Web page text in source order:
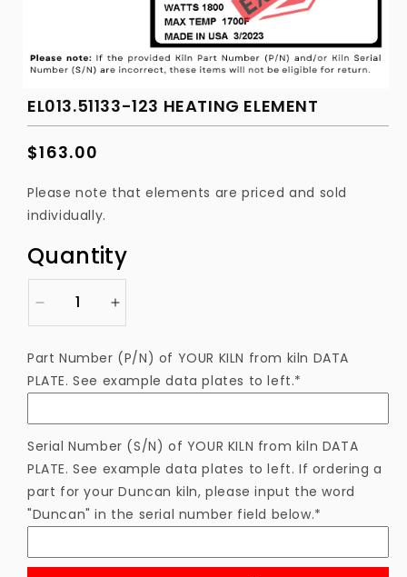
EL013.51133-123 HEATING ELEMENT
Regular
$163.00
Please note that elements are priced and sold
individually.
Quantity
Decrease
quantity
EL013.51133-
123
Element
Increase
quantity
for
EL013.51133-
123
Element
Part Number (P/N) of YOUR KILN from kiln DATA
PLATE. See example data plates to left.*
Serial Number (S/N) of YOUR KILN from kiln DATA
PLATE. See example data plates to left. If ordering a
part for your Duncan kiln, please input the word
"Duncan" in the serial number field below.*